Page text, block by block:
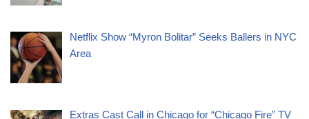
Netflix Show “Myron Bolitar” Seeks Ballers in NYC
Area
Extras Cast Call in Chicago for “Chicago Fire” TV